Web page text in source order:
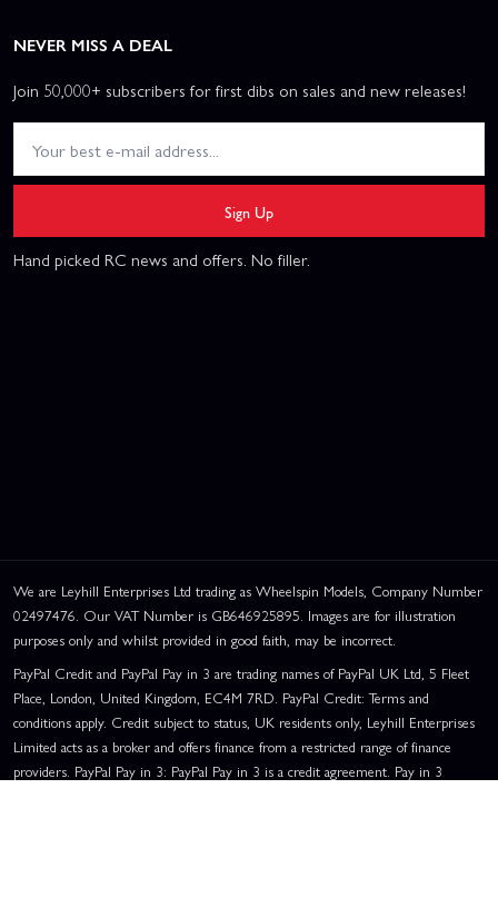
NEVER MISS A DEAL
Join 50,000+ subscribers for first dibs on sales and new releases!
Sign Up
Hand picked RC news and offers. No filler.
We are Leyhill Enterprises Ltd trading as Wheelspin Models, Company Number
02497476. Our VAT Number is GB646925895. Images are for illustration
purposes only and whilst provided in good faith, may be incorrect.
PayPal Credit and PayPal Pay in 3 are trading names of PayPal UK Ltd, 5 Fleet
Place, London, United Kingdom, EC4M 7RD. PayPal Credit: Terms and
conditions apply. Credit subject to status, UK residents only, Leyhill Enterprises
Limited acts as a broker and offers finance from a restricted range of finance
providers. PayPal Pay in 3: PayPal Pay in 3 is a credit agreement. Pay in 3